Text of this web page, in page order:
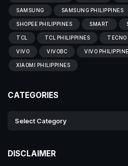
SAMSUNG SAMSUNG PHILIPPINES
SHOPEE PHILIPPINES SMART
TCL TCL PHILIPPINES TECNO
VIVO VIVOBC VIVO
XIAOMI PHILIPPINES
CATEGORIES
DISCLAIMER